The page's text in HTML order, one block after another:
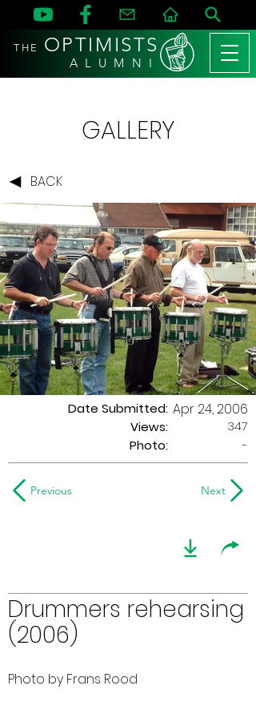
THE OPTIMISTS
A L U M N I
GALLERY
BACK
Date Submitted:
Views:
Apr 24, 2006
347
Photo:
-
Previous Next
Drummers rehearsing
(2006)
Photo by Frans Rood